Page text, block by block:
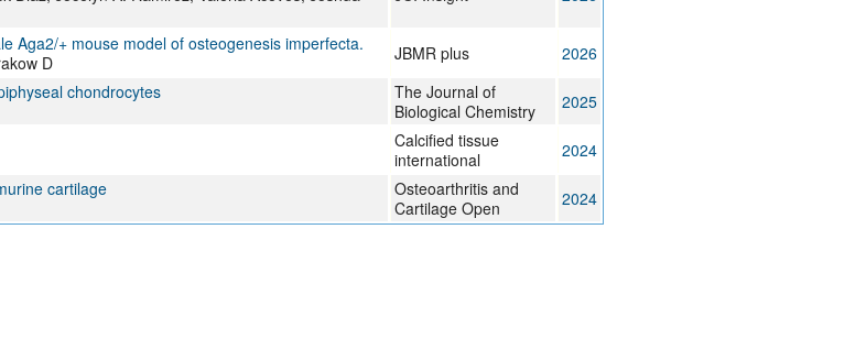
Aga2/+ mouse model of osteogenesis imperfecta.
D
JBMR plus
2026
chondrocytes
The Journal of
Biological Chemistry
2025
Calcified tissue
international
2024
cartilage
Osteoarthritis and
Cartilage Open
2024